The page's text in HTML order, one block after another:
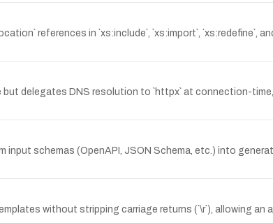
references in `xs:include`, `xs:import`, `xs:redefine`,
delegates DNS resolution to `httpx` at connection-
schemas (OpenAPI, JSON Schema, etc.) into
without stripping carriage returns (`\r`), allowing an